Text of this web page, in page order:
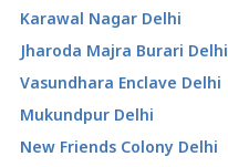
Karawal Nagar Delhi
Jharoda Majra Burari Delhi
Vasundhara Enclave Delhi
Mukundpur Delhi
New Friends Colony Delhi